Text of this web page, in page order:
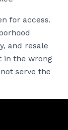
for access.
and resale
in the wrong
serve the